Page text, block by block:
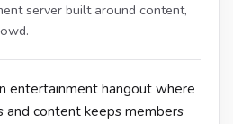
server built around content,
entertainment hangout where
and content keeps members